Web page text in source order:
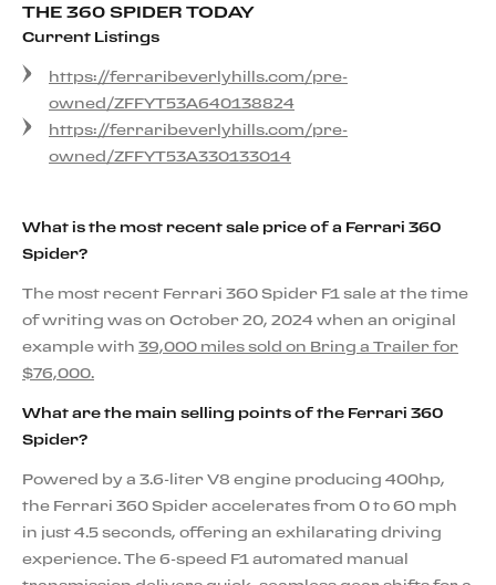
THE 360 SPIDER TODAY
Current Listings
https://ferraribeverlyhills.com/pre-
owned/ZFFYT53A640138824
https://ferraribeverlyhills.com/pre-
owned/ZFFYT53A330133014
What is the most recent sale price of a Ferrari 360
Spider?
The most recent Ferrari 360 Spider F1 sale at the time
of writing was on October 20, 2024 when an original
example with 39,000 miles sold on Bring a Trailer for
$76,000.
What are the main selling points of the Ferrari 360
Spider?
Powered by a 3.6-liter V8 engine producing 400hp,
the Ferrari 360 Spider accelerates from 0 to 60 mph
in just 4.5 seconds, offering an exhilarating driving
experience. The 6-speed F1 automated manual